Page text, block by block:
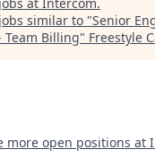
similar to "Senior
Team Billing" Freestyle
more open positions at